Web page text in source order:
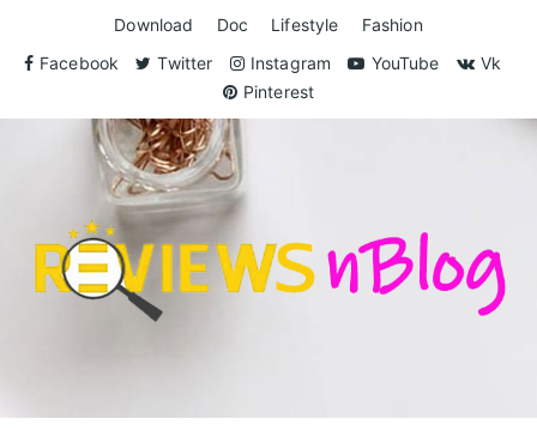
content
Download Doc Lifestyle
Fashion
Facebook
Twitter Instagram YouTube
Vk
Pinterest
ReviewsnBlog